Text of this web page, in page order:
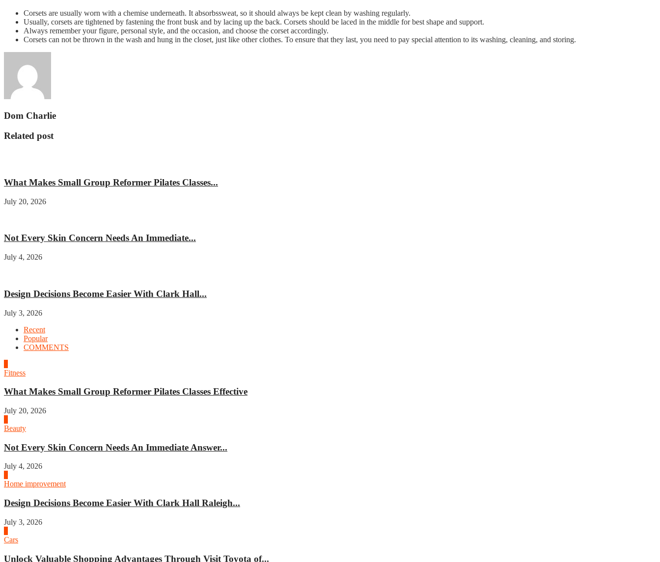
Corsets are usually worn with a chemise underneath. It absorbssweat, so it should always be kept clean by washing regularly.
Usually, corsets are tightened by fastening the front busk and by lacing up the back. Corsets should be laced in the middle for best shape and support.
Always remember your figure, personal style, and the occasion, and choose the corset accordingly.
Corsets can not be thrown in the wash and hung in the closet, just like other clothes. To ensure that they last, you need to pay special attention to its washing, cleaning, and storing.
Dom Charlie
Related post
What Makes Small Group Reformer Pilates Classes...
July 20, 2026
Not Every Skin Concern Needs An Immediate...
July 4, 2026
Design Decisions Become Easier With Clark Hall...
July 3, 2026
Recent
Popular
COMMENTS
Fitness
What Makes Small Group Reformer Pilates Classes Effective
July 20, 2026
Beauty
Not Every Skin Concern Needs An Immediate Answer...
July 4, 2026
Home improvement
Design Decisions Become Easier With Clark Hall Raleigh...
July 3, 2026
Cars
Unlock Valuable Shopping Advantages Through Visit Toyota of...